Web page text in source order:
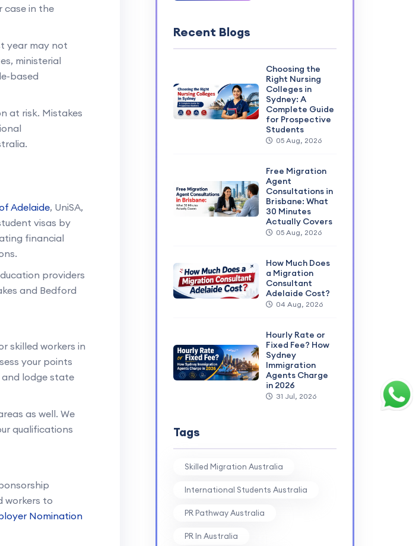
case in the
year may not
ministerial
based
at risk. Mistakes
Adelaide, UniSA,
visas by
financial
providers
and Bedford
skilled workers in
your points
and lodge state
as well. We
qualifications
workers to
Nomination
Recent Blogs
Choosing the
Right Nursing
Colleges in
Sydney: A
Complete Guide
for Prospective
Students
05 Aug, 2026
Free Migration
Agent
Consultations in
Brisbane: What
30 Minutes
Actually Covers
05 Aug, 2026
How Much Does
a Migration
Consultant
Adelaide Cost?
04 Aug, 2026
Hourly Rate or
Fixed Fee? How
Sydney
Immigration
Agents Charge
in 2026
31 Jul, 2026
Tags
Skilled Migration Australia
International Students Australia
PR Pathway Australia
PR In Australia